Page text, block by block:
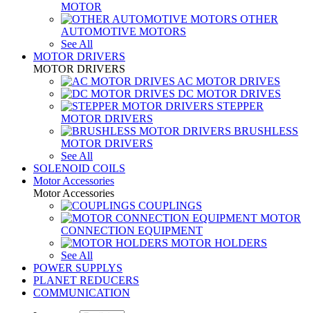
MOTOR
OTHER
AUTOMOTIVE MOTORS
See All
MOTOR DRIVERS
MOTOR DRIVERS
AC MOTOR DRIVES
DC MOTOR DRIVES
STEPPER
MOTOR DRIVERS
BRUSHLESS
MOTOR DRIVERS
See All
SOLENOID COILS
Motor Accessories
Motor Accessories
COUPLINGS
MOTOR
CONNECTION EQUIPMENT
MOTOR HOLDERS
See All
POWER SUPPLYS
PLANET REDUCERS
COMMUNICATION